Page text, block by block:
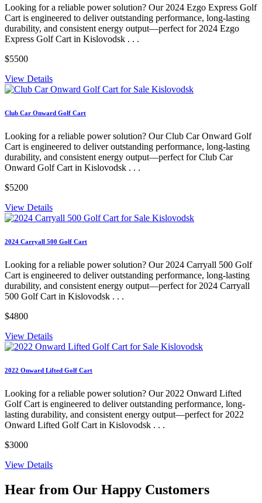
Looking for a reliable power solution? Our 2024 Ezgo Express Golf
Cart is engineered to deliver outstanding performance, long-lasting
durability, and consistent energy output—perfect for 2024 Ezgo
Express Golf Cart in Kislovodsk . . .
$5500
View Details
Club Car Onward Golf Cart
Looking for a reliable power solution? Our Club Car Onward Golf
Cart is engineered to deliver outstanding performance, long-lasting
durability, and consistent energy output—perfect for Club Car
Onward Golf Cart in Kislovodsk . . .
$5200
View Details
2024 Carryall 500 Golf Cart
Looking for a reliable power solution? Our 2024 Carryall 500 Golf
Cart is engineered to deliver outstanding performance, long-lasting
durability, and consistent energy output—perfect for 2024 Carryall
500 Golf Cart in Kislovodsk . . .
$4800
View Details
2022 Onward Lifted Golf Cart
Looking for a reliable power solution? Our 2022 Onward Lifted
Golf Cart is engineered to deliver outstanding performance, long-
lasting durability, and consistent energy output—perfect for 2022
Onward Lifted Golf Cart in Kislovodsk . . .
$3000
View Details
Hear from Our Happy Customers